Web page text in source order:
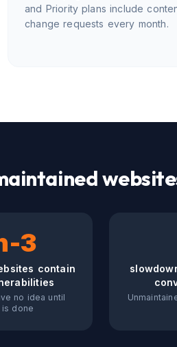
and Priority plans include
change requests every month.
3
contain
no idea until
is done